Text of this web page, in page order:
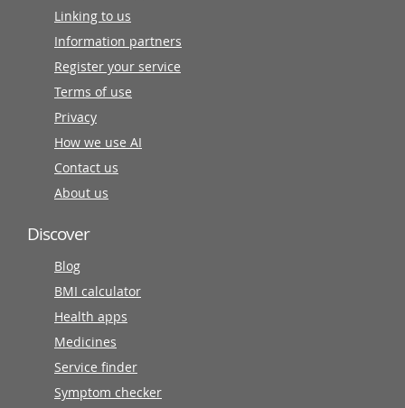
Linking to us
Information partners
Register your service
Terms of use
Privacy
How we use AI
Contact us
About us
Discover
Blog
BMI calculator
Health apps
Medicines
Service finder
Symptom checker